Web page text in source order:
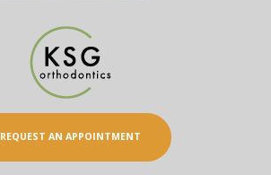
REQUEST AN APPOINTMENT